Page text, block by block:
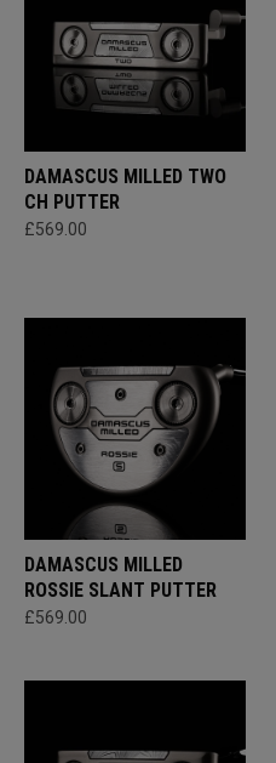
DAMASCUS MILLED TWO
CH PUTTER
£569.00
DAMASCUS MILLED
ROSSIE SLANT PUTTER
£569.00